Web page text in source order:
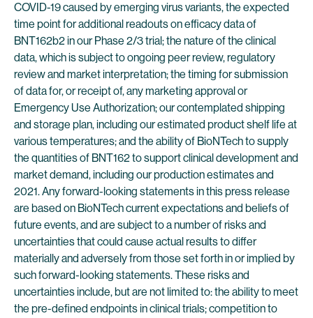
COVID-19 caused by emerging virus variants, the expected
time point for additional readouts on efficacy data of
BNT162b2 in our Phase 2/3 trial; the nature of the clinical
data, which is subject to ongoing peer review, regulatory
review and market interpretation; the timing for submission
of data for, or receipt of, any marketing approval or
Emergency Use Authorization; our contemplated shipping
and storage plan, including our estimated product shelf life at
various temperatures; and the ability of BioNTech to supply
the quantities of BNT162 to support clinical development and
market demand, including our production estimates and
2021. Any forward-looking statements in this press release
are based on BioNTech current expectations and beliefs of
future events, and are subject to a number of risks and
uncertainties that could cause actual results to differ
materially and adversely from those set forth in or implied by
such forward-looking statements. These risks and
uncertainties include, but are not limited to: the ability to meet
the pre-defined endpoints in clinical trials; competition to